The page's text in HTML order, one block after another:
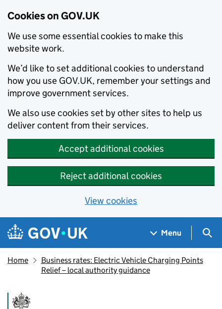
Cookies on GOV.UK
We use some essential cookies to make this
website work.
We’d like to set additional cookies to understand
how you use GOV.UK, remember your settings and
improve government services.
We also use cookies set by other sites to help us
deliver content from their services.
Accept additional cookies
Reject additional cookies
View cookies
Skip to main content
Navigation menu
Menu
Home
Business rates: Electric Vehicle Charging Points
Relief – local authority guidance